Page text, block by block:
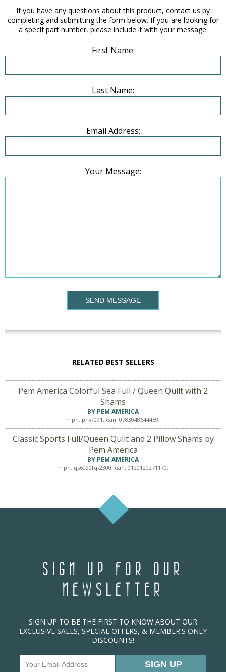
If you have any questions about this product, contact us by
completing and submitting the form below. If you are looking for
a specif part number, please include it with your message.
First Name:
Last Name:
Email Address:
Your Message:
SEND MESSAGE
RELATED BEST SELLERS
Pem America Colorful Sea Full / Queen Quilt with 2
Shams
BY PEM AMERICA
mpn: phv-091, ean: 0783048644459,
Classic Sports Full/Queen Quilt and 2 Pillow Shams by
Pem America
BY PEM AMERICA
mpn: qs6090fq-2300, ean: 0120120271170,
SIGN UP FOR OUR
NEWSLETTER
SIGN UP TO BE THE FIRST TO KNOW ABOUT OUR
EXCLUSIVE SALES, SPECIAL OFFERS, & MEMBER'S ONLY
DISCOUNTS!